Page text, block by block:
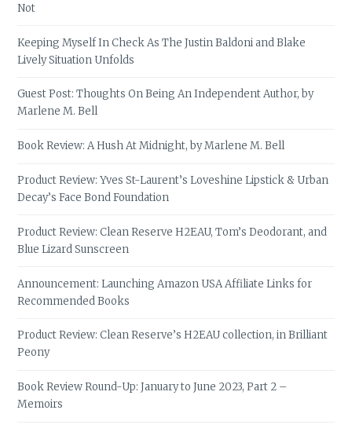
Not
Keeping Myself In Check As The Justin Baldoni and Blake
Lively Situation Unfolds
Guest Post: Thoughts On Being An Independent Author, by
Marlene M. Bell
Book Review: A Hush At Midnight, by Marlene M. Bell
Product Review: Yves St-Laurent’s Loveshine Lipstick & Urban
Decay’s Face Bond Foundation
Product Review: Clean Reserve H2EAU, Tom’s Deodorant, and
Blue Lizard Sunscreen
Announcement: Launching Amazon USA Affiliate Links for
Recommended Books
Product Review: Clean Reserve’s H2EAU collection, in Brilliant
Peony
Book Review Round-Up: January to June 2023, Part 2 –
Memoirs